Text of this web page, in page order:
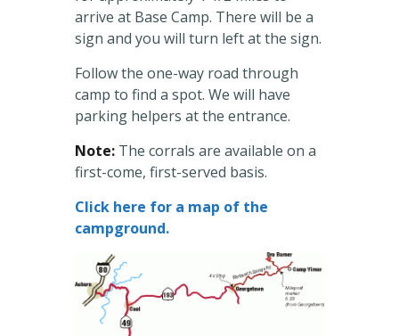
arrive at Base Camp. There will be a
sign and you will turn left at the sign.
Follow the one-way road through
camp to find a spot. We will have
parking helpers at the entrance.
Note: The corrals are available on a
first-come, first-served basis.
Click here for a map of the
campground.